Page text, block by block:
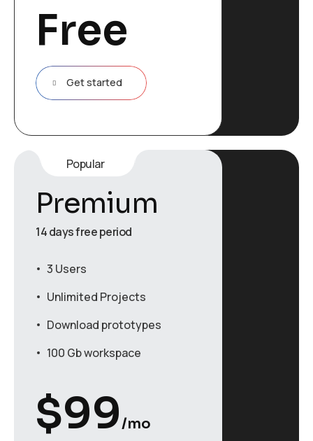
Free
Get started
Popular
Premium
14 days free period
3 Users
Unlimited Projects
Download prototypes
100 Gb workspace
$99/mo